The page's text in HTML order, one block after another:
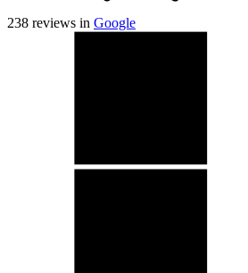
238 reviews in Google